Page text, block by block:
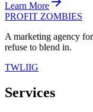
Learn More
PROFIT ZOMBIES
A marketing agency
refuse to blend in.
TWLIIG
Services